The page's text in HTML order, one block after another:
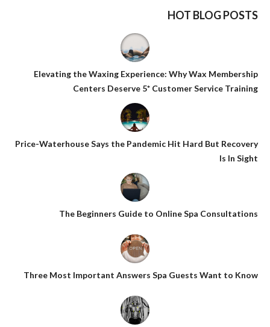
HOT BLOG POSTS
Elevating the Waxing Experience: Why Wax Membership
Centers Deserve 5* Customer Service Training
Price-Waterhouse Says the Pandemic Hit Hard But Recovery
Is In Sight
The Beginners Guide to Online Spa Consultations
Three Most Important Answers Spa Guests Want to Know